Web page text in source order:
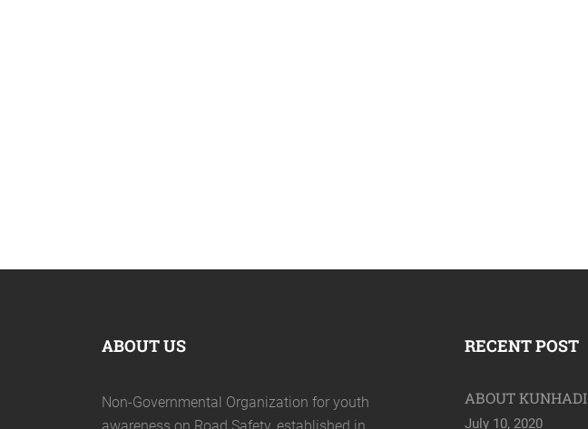
ABOUT US
Non-Governmental Organization for youth
RECENT POST
ABOUT KUNHADI
July 10, 2020